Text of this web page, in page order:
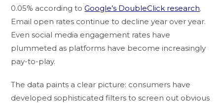
0.05% according toGoogle’s DoubleClick research.
Email open rates continue to decline year over year.
Even social media engagement rates have
plummeted as platforms have become increasingly
pay-to-play.
The data paints a clear picture: consumers have
developed sophisticated filters to screen out obvious